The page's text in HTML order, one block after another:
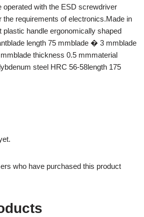
operated with the ESD screwdriver
the requirements of electronics.Made in
handle ergonomically shaped
length 75 mmblade � 3 mmblade
thickness 0.5 mmmaterial
steel HRC 56-58length 175
who have purchased this product